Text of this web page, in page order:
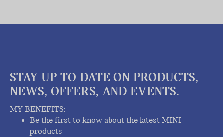
STAY UP TO DATE ON PRODUCTS,
NEWS, OFFERS, AND EVENTS.
MY BENEFITS:
Be the first to know about the latest MINI
products